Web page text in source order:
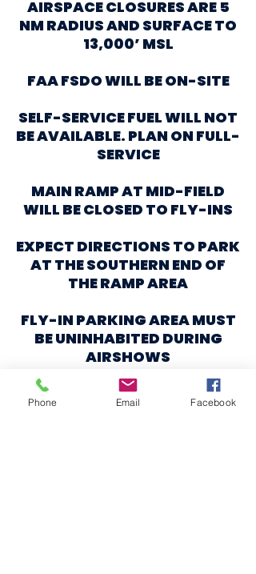
AIRSPACE CLOSURES ARE 5
NM RADIUS AND SURFACE TO
13,000’ MSL
FAA FSDO WILL BE ON-SITE
SELF-SERVICE FUEL WILL NOT
BE AVAILABLE. PLAN ON FULL-
SERVICE
MAIN RAMP AT MID-FIELD
WILL BE CLOSED TO FLY-INS
EXPECT DIRECTIONS TO PARK
AT THE SOUTHERN END OF
THE RAMP AREA
FLY-IN PARKING AREA MUST
BE UNINHABITED DURING
AIRSHOWS
NO CAMPING ALLOWED
Phone Email Facebook